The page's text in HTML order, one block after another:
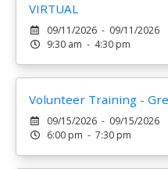
VIRTUAL
09/11/2026 - 09/11/2026
9:30 am - 4:30 pm
Volunteer Training -
09/15/2026 - 09/15/2026
6:00 pm - 7:30 pm